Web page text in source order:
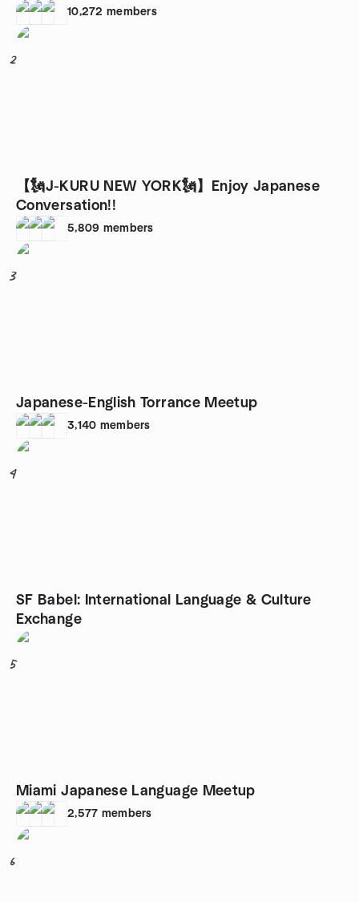
10,272 members
2
【🗽J-KURU NEW YORK🗽】Enjoy Japanese
Conversation!!
5,809 members
3
Japanese-English Torrance Meetup
3,140 members
4
SF Babel: International Language & Culture
Exchange
5
Miami Japanese Language Meetup
2,577 members
6